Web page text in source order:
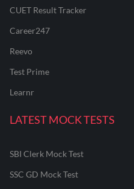
CUET Result Tracker
Career247
Reevo
Test Prime
Learnr
LATEST MOCK TESTS
SBI Clerk Mock Test
SSC GD Mock Test